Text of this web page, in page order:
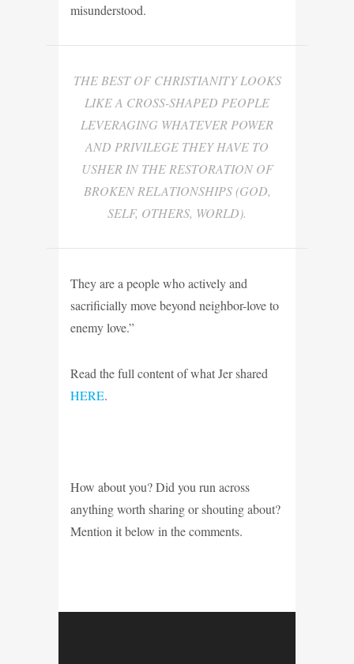
misunderstood.
THE BEST OF CHRISTIANITY LOOKS
LIKE A CROSS-SHAPED PEOPLE
LEVERAGING WHATEVER POWER
AND PRIVILEGE THEY HAVE TO
USHER IN THE RESTORATION OF
BROKEN RELATIONSHIPS (GOD,
SELF, OTHERS, WORLD).
They are a people who actively and
sacrificially move beyond neighbor-love to
enemy love.”
Read the full content of what Jer shared
HERE.
How about you? Did you run across
anything worth sharing or shouting about?
Mention it below in the comments.